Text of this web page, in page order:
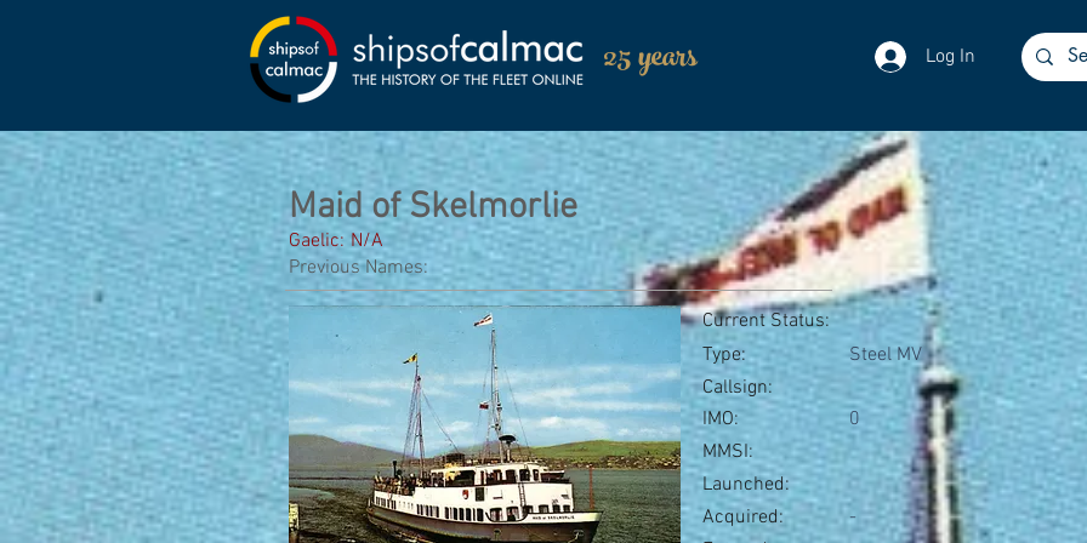
25 years Log In
Maid of Skelmorlie
Gaelic: N/A
Previous Names:
Current Status:
Type:
Callsign:
IMO:
MMSI:
Launched:
Acquired:
Steel MV
0
-